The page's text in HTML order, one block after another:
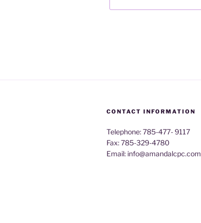
CONTACT INFORMATION
Telephone: 785-477- 9117
Fax: 785-329-4780
Email: info@amandalcpc.com